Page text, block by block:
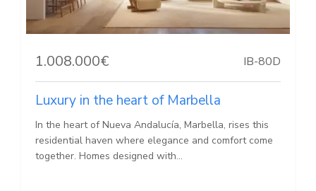
1.008.000€ IB-80D
Luxury in the heart of Marbella
In the heart of Nueva Andalucía, Marbella, rises this
residential haven where elegance and comfort come
together. Homes designed with...